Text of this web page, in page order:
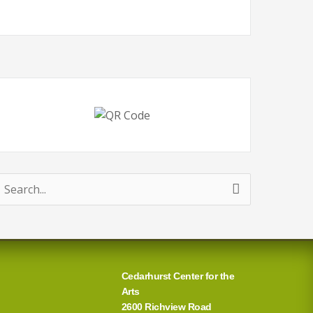
Cedarhurst Center for the
Arts
2600 Richview Road